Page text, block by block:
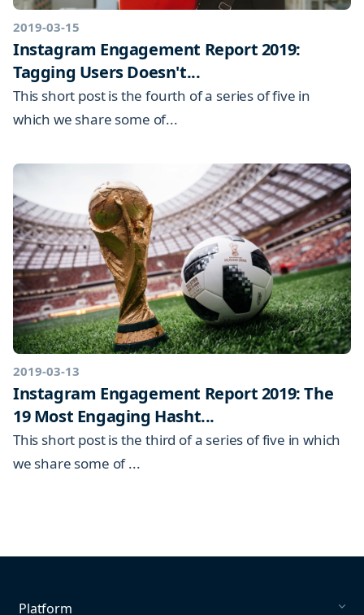
2019-03-15
Instagram Engagement Report 2019:
Tagging Users Doesn't...
This short post is the fourth of a series of five in
which we share some of...
2019-03-13
Instagram Engagement Report 2019: The
19 Most Engaging Hasht...
This short post is the third of a series of five in which
we share some of ...
Platform